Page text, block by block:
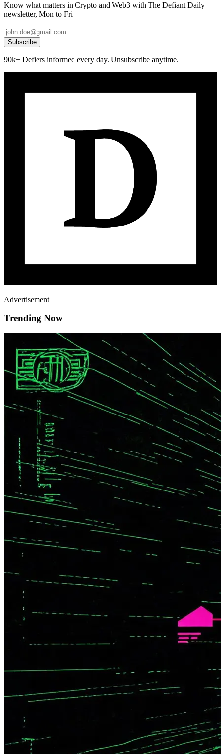
Know what matters in Crypto and Web3 with The Defiant Daily
newsletter, Mon to Fri
Subscribe
90k+ Defiers informed every day. Unsubscribe anytime.
Advertisement
Trending Now